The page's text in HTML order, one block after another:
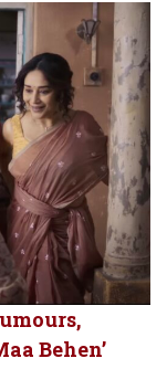
Behen’